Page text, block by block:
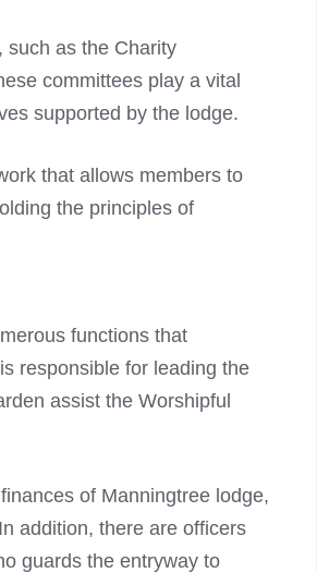
such as the Charity
committees play a vital
supported by the lodge.
that allows members to
the principles of
functions that
responsible for leading the
assist the Worshipful
of Manningtree lodge,
addition, there are officers
guards the entryway to